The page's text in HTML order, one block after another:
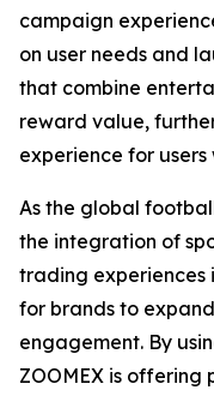
campaign
on user needs and
that combine
reward value,
experience for
As the global
the integration of
trading experiences
for brands to
engagement. By
ZOOMEX is offering